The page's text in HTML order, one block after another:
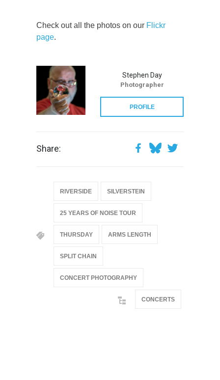
Check out all the photos on our Flickr
page.
Stephen Day
Photographer
PROFILE
Share:
RIVERSIDE SILVERSTEIN
25 YEARS OF NOISE TOUR
THURSDAY ARMS LENGTH
SPLIT CHAIN
CONCERT PHOTOGRAPHY
CONCERTS